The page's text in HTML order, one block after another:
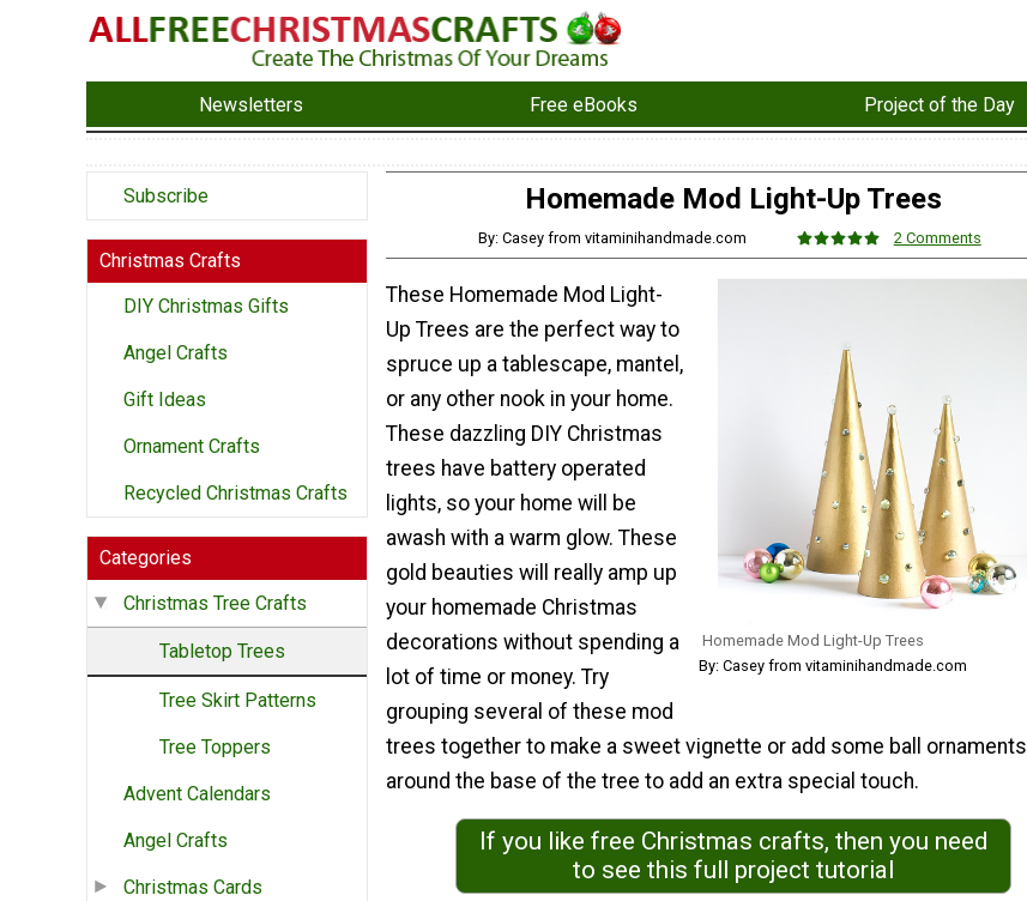
Newsletters Free eBooks Project of the Day
Subscribe
Christmas Crafts
DIY Christmas Gifts
Angel Crafts
Gift Ideas
Ornament Crafts
Recycled Christmas Crafts
Categories
Christmas Tree Crafts
Tabletop Trees
Tree Skirt Patterns
Tree Toppers
Advent Calendars
Angel Crafts
Christmas Cards
Homemade Mod Light-Up Trees
By: Casey from vitaminihandmade.com 2 Comments
Homemade Mod Light-Up Trees
By: Casey from vitaminihandmade.com
These Homemade Mod Light-
Up Trees are the perfect way to
spruce up a tablescape, mantel,
or any other nook in your home.
These dazzling DIY Christmas
trees have battery operated
lights, so your home will be
awash with a warm glow. These
gold beauties will really amp up
your homemade Christmas
decorations without spending a
lot of time or money. Try
grouping several of these mod
trees together to make a sweet vignette or add some ball ornaments
around the base of the tree to add an extra special touch.
If you like free Christmas crafts, then you need
to see this full project tutorial